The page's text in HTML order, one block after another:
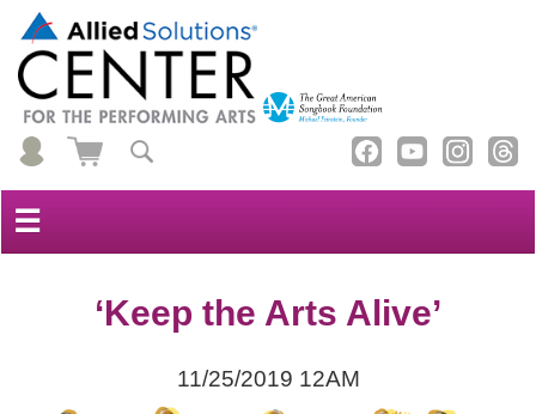
☰
‘Keep the Arts Alive’
11/25/2019 12AM